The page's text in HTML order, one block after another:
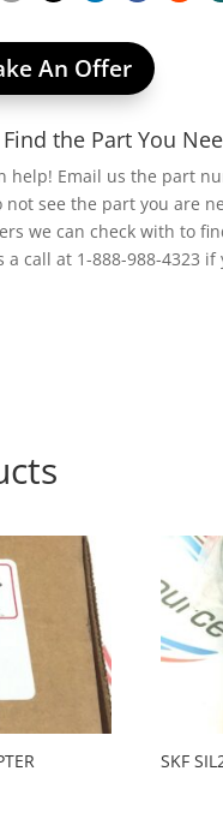
An Offer
Find the Part You
help! Email us the part
not see the part you are
we can check with to
a call at 1-888-988-4323
SKF